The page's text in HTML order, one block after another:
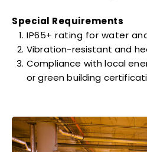
Special Requirements
IP65+ rating for water
Vibration-resistant and
Compliance with local
or green building